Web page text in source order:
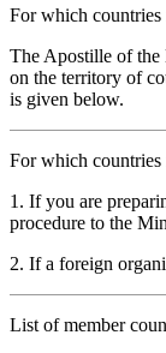
For which
The Apostille of the
on the territory of
is given below.
For which
1. If you are
procedure to the
2. If a foreign
List of member